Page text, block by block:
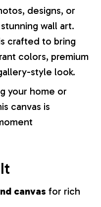
designs, or
wall art.
crafted to bring
colors, premium
style look.
your home or
canvas is
canvas for rich